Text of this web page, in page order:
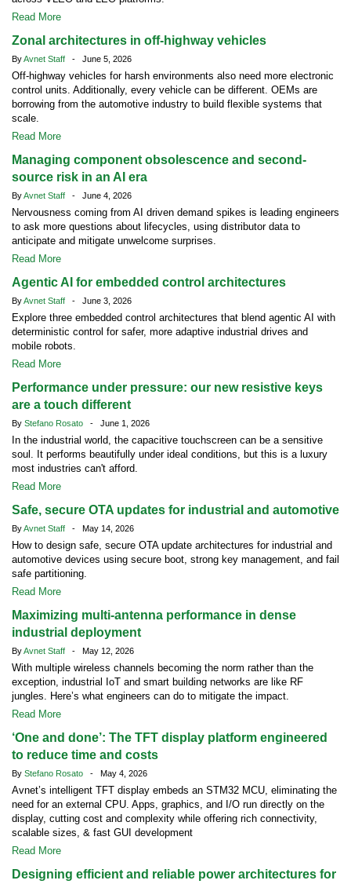
Read More
Zonal architectures in off-highway vehicles
ByAvnet Staff - June 5, 2026
Off-highway vehicles for harsh environments also need more electronic
control units. Additionally, every vehicle can be different. OEMs are
borrowing from the automotive industry to build flexible systems that
scale.
Read More
Managing component obsolescence and second-
source risk in an AI era
ByAvnet Staff - June 4, 2026
Nervousness coming from AI driven demand spikes is leading engineers
to ask more questions about lifecycles, using distributor data to
anticipate and mitigate unwelcome surprises.
Read More
Agentic AI for embedded control architectures
ByAvnet Staff - June 3, 2026
Explore three embedded control architectures that blend agentic AI with
deterministic control for safer, more adaptive industrial drives and
mobile robots.
Read More
Performance under pressure: our new resistive keys
are a touch different
By Stefano Rosato - June 1, 2026
In the industrial world, the capacitive touchscreen can be a sensitive
soul. It performs beautifully under ideal conditions, but this is a luxury
most industries can't afford.
Read More
Safe, secure OTA updates for industrial and automotive
ByAvnet Staff - May 14, 2026
How to design safe, secure OTA update architectures for industrial and
automotive devices using secure boot, strong key management, and fail
safe partitioning.
Read More
Maximizing multi-antenna performance in dense
industrial deployment
ByAvnet Staff - May 12, 2026
With multiple wireless channels becoming the norm rather than the
exception, industrial IoT and smart building networks are like RF
jungles. Here’s what engineers can do to mitigate the impact.
Read More
‘One and done’: The TFT display platform engineered
to reduce time and costs
By Stefano Rosato - May 4, 2026
Avnet’s intelligent TFT display embeds an STM32 MCU, eliminating the
need for an external CPU. Apps, graphics, and I/O run directly on the
display, cutting cost and complexity while offering rich connectivity,
scalable sizes, & fast GUI development
Read More
Designing efficient and reliable power architectures for